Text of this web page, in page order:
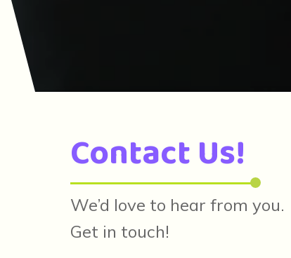
Contact Us!
We’d love to hear from you.
Get in touch!